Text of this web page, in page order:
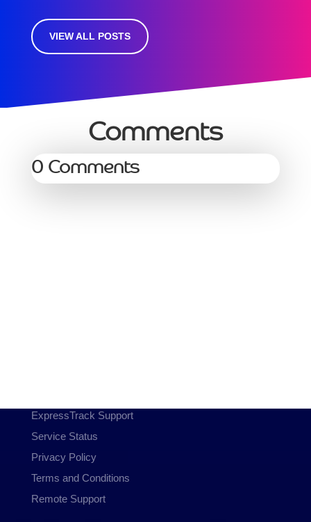
VIEW ALL POSTS
Comments
0 Comments
ExpressTrack Support
Service Status
Privacy Policy
Terms and Conditions
Remote Support